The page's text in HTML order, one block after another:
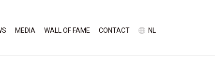
MEDIA WALL OF FAME CONTACT NL